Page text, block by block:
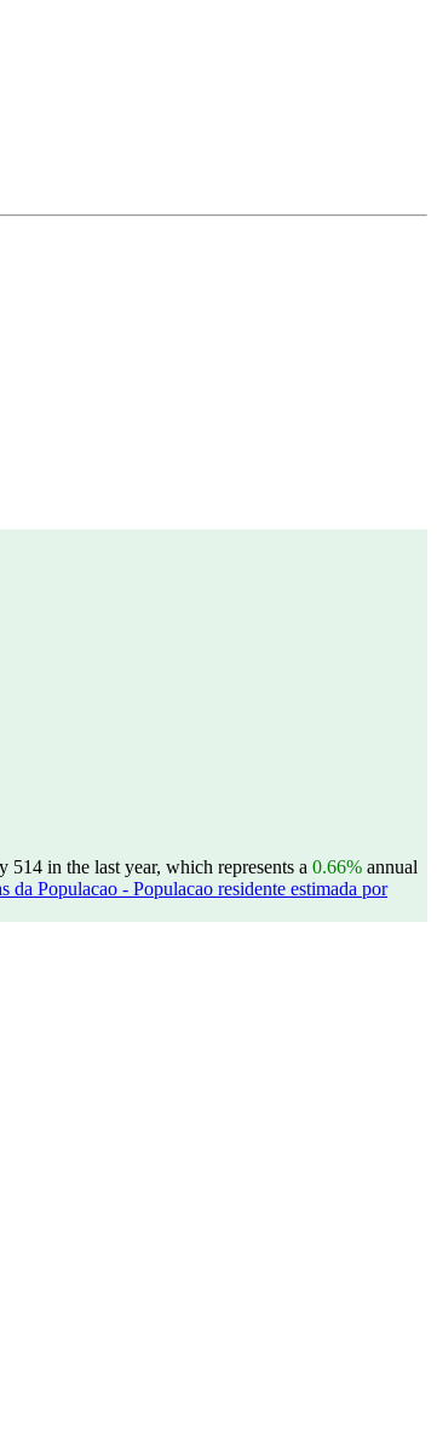
in the last year, which represents a 0.66% annual
da Populacao - Populacao residente estimada por